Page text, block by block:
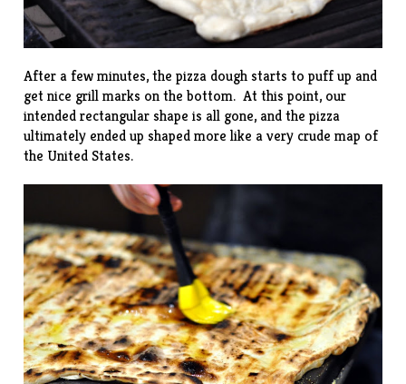
After a few minutes, the pizza dough starts to puff up and
get nice grill marks on the bottom. At this point, our
intended rectangular shape is all gone, and the pizza
ultimately ended up shaped more like a very crude map of
the United States.